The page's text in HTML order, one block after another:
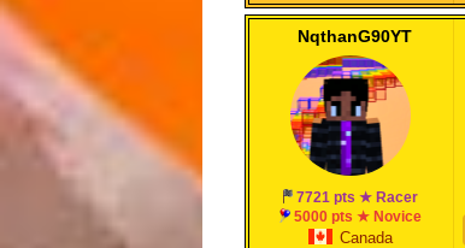
NqthanG90YT
7721 pts ★ Racer
5000 pts ★ Novice
Canada